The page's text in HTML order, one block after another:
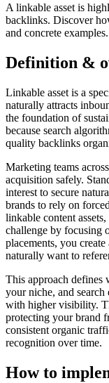
A linkable asset is
backlinks. Discover
and concrete examples.
Definition &
Linkable asset is a
naturally attracts
the foundation of
because search
quality backlinks
Marketing teams
acquisition safely.
interest to secure
brands to rely on
linkable content
challenge by focusing
placements, you
naturally want to
This approach defines
your niche, and
with higher visibility.
protecting your brand
consistent organic
recognition over time.
How to